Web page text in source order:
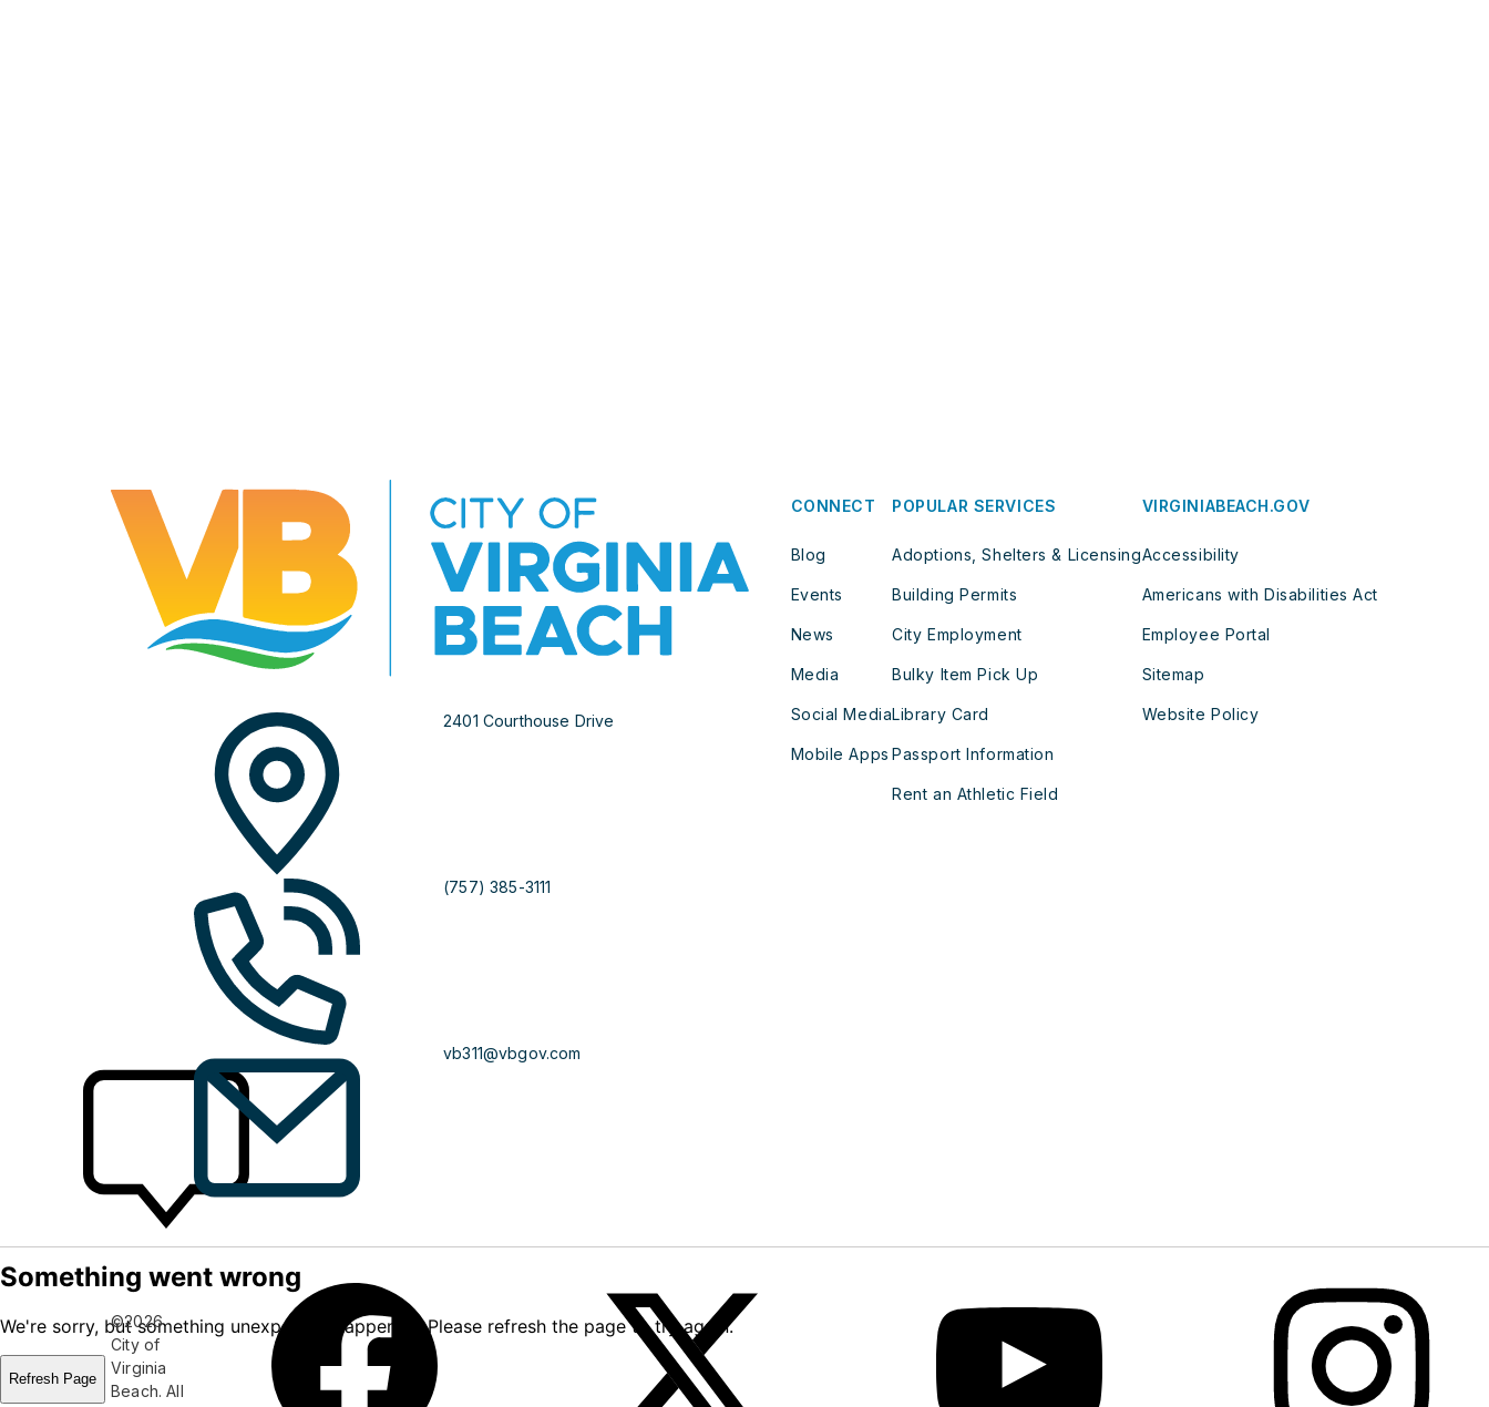
2401 Courthouse Drive
(757) 385-3111
vb311@vbgov.com
CONNECT
Blog
Events
News
Media
Social Media
Mobile Apps
POPULAR SERVICES
Adoptions, Shelters & Licensing
Building Permits
City Employment
Bulky Item Pick Up
Library Card
Passport Information
Rent an Athletic Field
VIRGINIABEACH.GOV
Accessibility
Americans with Disabilities Act
Employee Portal
Sitemap
Website Policy
©2026
City of
Virginia
Beach. All